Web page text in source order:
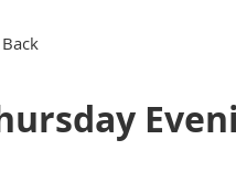
Back